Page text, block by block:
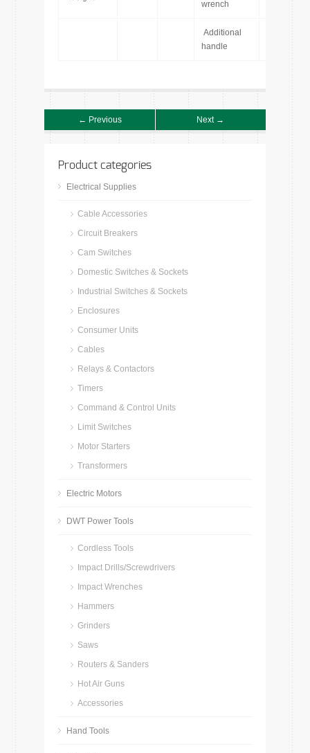
wrench
Additional
handle
← Previous Next →
Product categories
Electrical Supplies
Cable Accessories
Circuit Breakers
Cam Switches
Domestic Switches & Sockets
Industrial Switches & Sockets
Enclosures
Consumer Units
Cables
Relays & Contactors
Timers
Command & Control Units
Limit Switches
Motor Starters
Transformers
Electric Motors
DWT Power Tools
Cordless Tools
Impact Drills/Screwdrivers
Impact Wrenches
Hammers
Grinders
Saws
Routers & Sanders
Hot Air Guns
Accessories
Hand Tools